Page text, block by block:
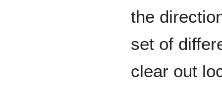
the
set of
clear out